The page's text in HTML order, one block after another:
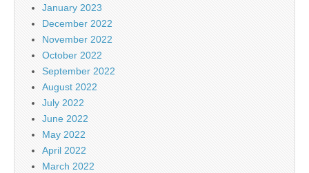
January 2023
December 2022
November 2022
October 2022
September 2022
August 2022
July 2022
June 2022
May 2022
April 2022
March 2022